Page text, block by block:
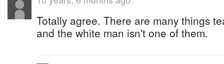
Totally agree. There are many things
and the white man isn't one of them.